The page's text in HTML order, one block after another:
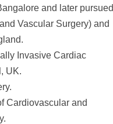
and later pursued
Vascular Surgery) and
Invasive Cardiac
UK.
Cardiovascular and